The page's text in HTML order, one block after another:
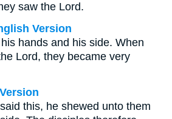
saw the Lord.
Version
hands and his side. When
Lord, they became very
this, he shewed unto them